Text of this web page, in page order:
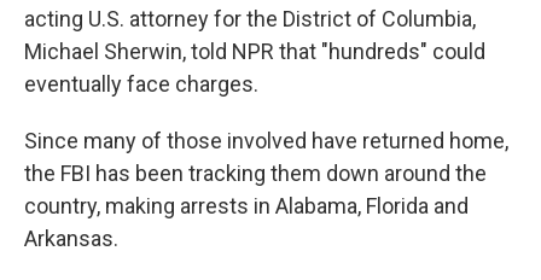
acting U.S. attorney for the District of Columbia,
Michael Sherwin, told NPR that "hundreds" could
eventually face charges.
Since many of those involved have returned home,
the FBI has been tracking them down around the
country, making arrests in Alabama, Florida and
Arkansas.